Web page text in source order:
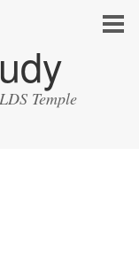
Temple